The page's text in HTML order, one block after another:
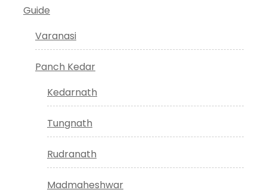
Guide
Varanasi
Panch Kedar
Kedarnath
Tungnath
Rudranath
Madmaheshwar